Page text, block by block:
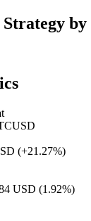
by
(+21.27%)
USD (1.92%)